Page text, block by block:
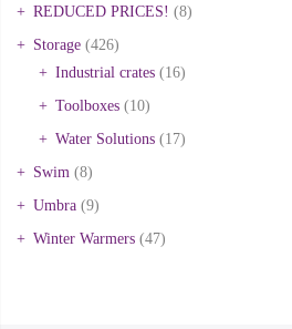
REDUCED PRICES! (8)
Storage (426)
Industrial crates (16)
Toolboxes (10)
Water Solutions (17)
Swim (8)
Umbra (9)
Winter Warmers (47)